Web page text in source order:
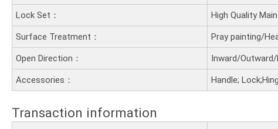
Lock Set： High Quality
Surface Treatment： Pray painting/
Open Direction： Inward/
Accessories： Handle;
Transaction information